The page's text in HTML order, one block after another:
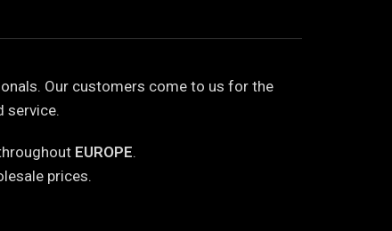
Our customers come to us for the
service.
EUROPE.
prices.